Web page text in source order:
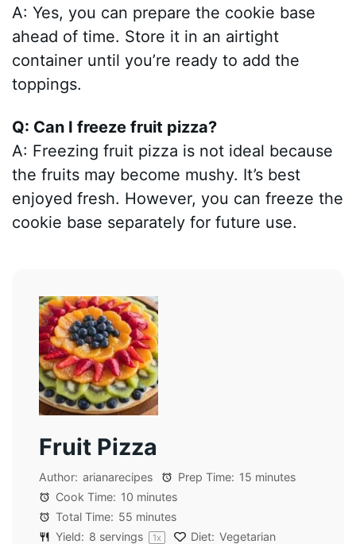
A: Yes, you can prepare the cookie base
ahead of time. Store it in an airtight
container until you’re ready to add the
toppings.
Q: Can I freeze fruit pizza?
A: Freezing fruit pizza is not ideal because
the fruits may become mushy. It’s best
enjoyed fresh. However, you can freeze the
cookie base separately for future use.
Fruit Pizza
Author: arianarecipes Prep Time: 15 minutes
Cook Time: 10 minutes
Total Time: 55 minutes
Yield: 8 servings 1x Diet: Vegetarian